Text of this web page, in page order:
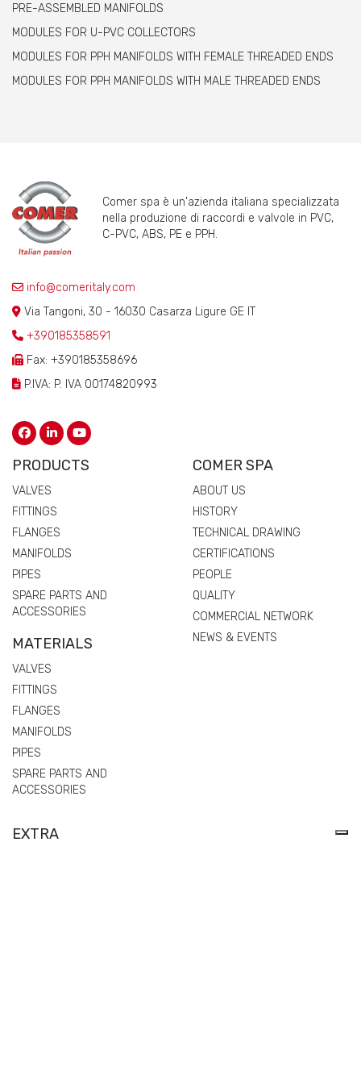
PRE-ASSEMBLED MANIFOLDS
MODULES FOR U-PVC COLLECTORS
MODULES FOR PPH MANIFOLDS WITH FEMALE THREADED ENDS
MODULES FOR PPH MANIFOLDS WITH MALE THREADED ENDS
Comer spa è un'azienda italiana specializzata
nella produzione di raccordi e valvole in PVC,
C-PVC, ABS, PE e PPH.
info@comeritaly.com
Via Tangoni, 30 - 16030 Casarza Ligure GE IT
+390185358591
Fax: +390185358696
P.IVA: P. IVA 00174820993
PRODUCTS
VALVES
FITTINGS
FLANGES
MANIFOLDS
PIPES
SPARE PARTS AND
ACCESSORIES
MATERIALS
VALVES
FITTINGS
FLANGES
MANIFOLDS
PIPES
SPARE PARTS AND
ACCESSORIES
COMER SPA
ABOUT US
HISTORY
TECHNICAL DRAWING
CERTIFICATIONS
PEOPLE
QUALITY
COMMERCIAL NETWORK
NEWS & EVENTS
EXTRA